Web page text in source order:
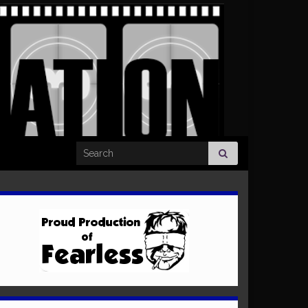
Search for: